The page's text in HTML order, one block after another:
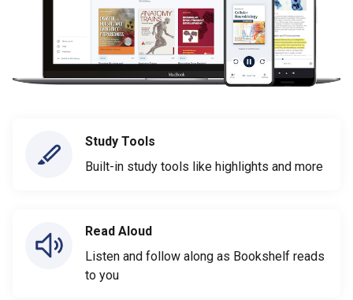
Study Tools
Built-in study tools like highlights and more
Read Aloud
Listen and follow along as Bookshelf reads
to you